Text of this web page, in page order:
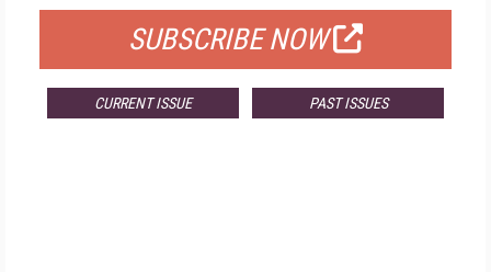
SUBSCRIBE NOW
CURRENT ISSUE PAST ISSUES